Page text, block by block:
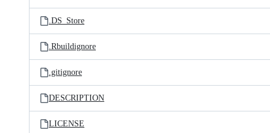
.DS_Store
.Rbuildignore
.gitignore
DESCRIPTION
LICENSE